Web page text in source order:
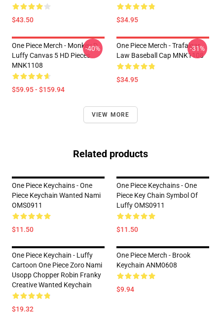
$43.50 $34.95
One Piece Merch - Monkey D.
Luffy Canvas 5 HD Pieces
MNK1108
$59.95 - $159.94
-40%
One Piece Merch - Trafalgar
Law Baseball Cap MNK1108
$34.95
-31%
VIEW MORE
Related products
One Piece Keychains - One
Piece Keychain Wanted Nami
OMS0911
$11.50
One Piece Keychains - One
Piece Key Chain Symbol Of
Luffy OMS0911
$11.50
One Piece Keychain - Luffy
Cartoon One Piece Zoro Nami
Usopp Chopper Robin Franky
Creative Wanted Keychain
$19.32
One Piece Merch - Brook
Keychain ANM0608
$9.94